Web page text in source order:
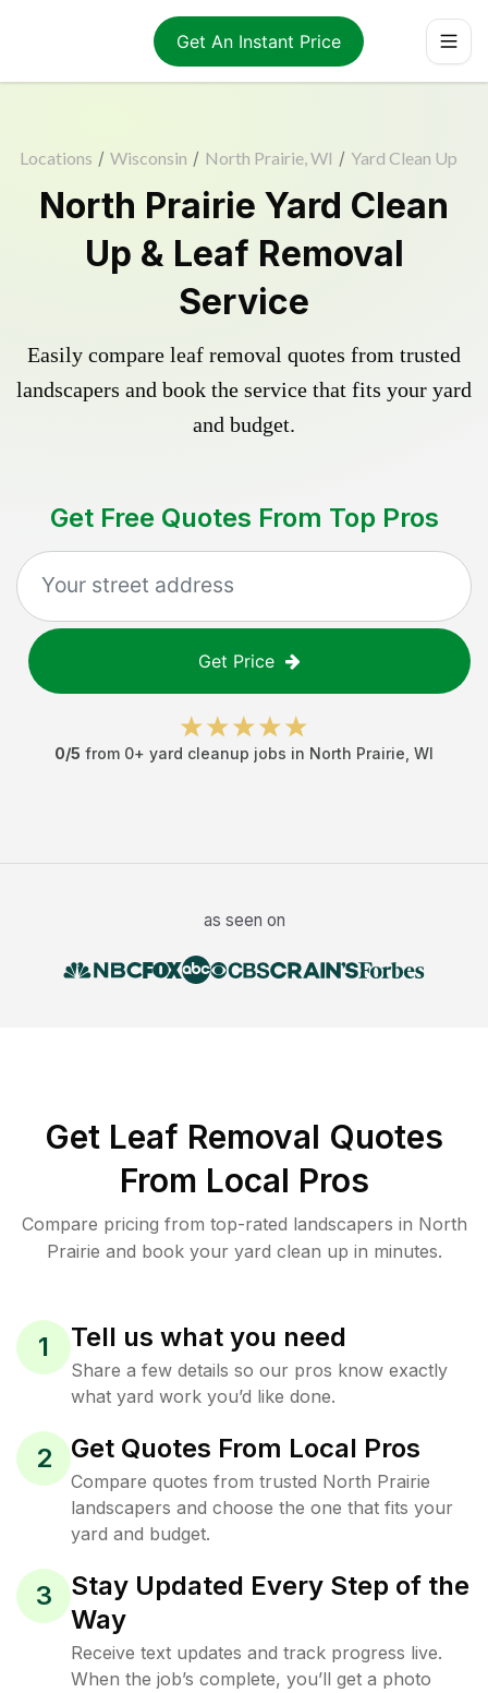
Get An Instant Price
Locations / Wisconsin / North Prairie, WI / Yard Clean Up
North Prairie Yard Clean
Up & Leaf Removal
Service
Easily compare leaf removal quotes from trusted
landscapers and book the service that fits your yard
and budget.
Get Free Quotes From Top Pros
Get Price
0/5 from 0+ yard cleanup jobs in North Prairie WI
as seen on
Get Leaf Removal Quotes
From Local Pros
Compare pricing from top-rated landscapers in North
Prairie and book your yard clean up in minutes.
1 Tell us what you need
Share a few details so our pros know exactly
what yard work you’d like done.
2 Get Quotes From Local Pros
Compare quotes from trusted North Prairie
landscapers and choose the one that fits your
yard and budget.
3
Stay Updated Every Step of the
Way
Receive text updates and track progress live.
When the job’s complete, you’ll get a photo